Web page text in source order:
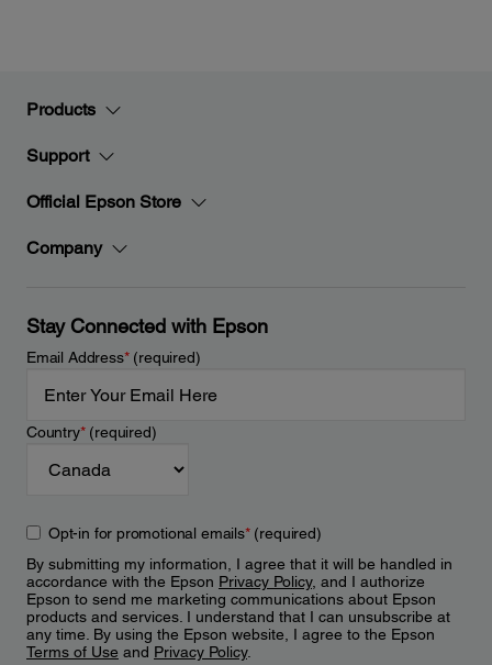
Products
Support
Official Epson Store
Company
Stay Connected with Epson
Email Address*(required)
Country*(required)
Opt-in for promotional emails*(required)
By submitting my information, I agree that it will be handled in
accordance with the Epson Privacy Policy, and I authorize
Epson to send me marketing communications about Epson
products and services. I understand that I can unsubscribe at
any time. By using the Epson website, I agree to the Epson
Terms of Use and Privacy Policy.